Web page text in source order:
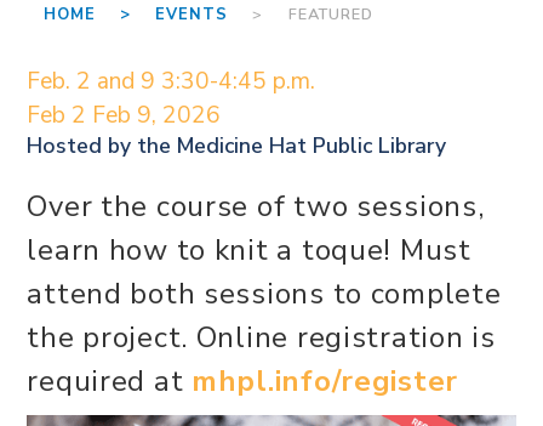
HOME > EVENTS > FEATURED
Feb. 2 and 9 3:30-4:45 p.m.
Feb 2 Feb 9, 2026
Hosted by the Medicine Hat Public Library
Over the course of two sessions,
learn how to knit a toque! Must
attend both sessions to complete
the project. Online registration is
required at mhpl.info/register